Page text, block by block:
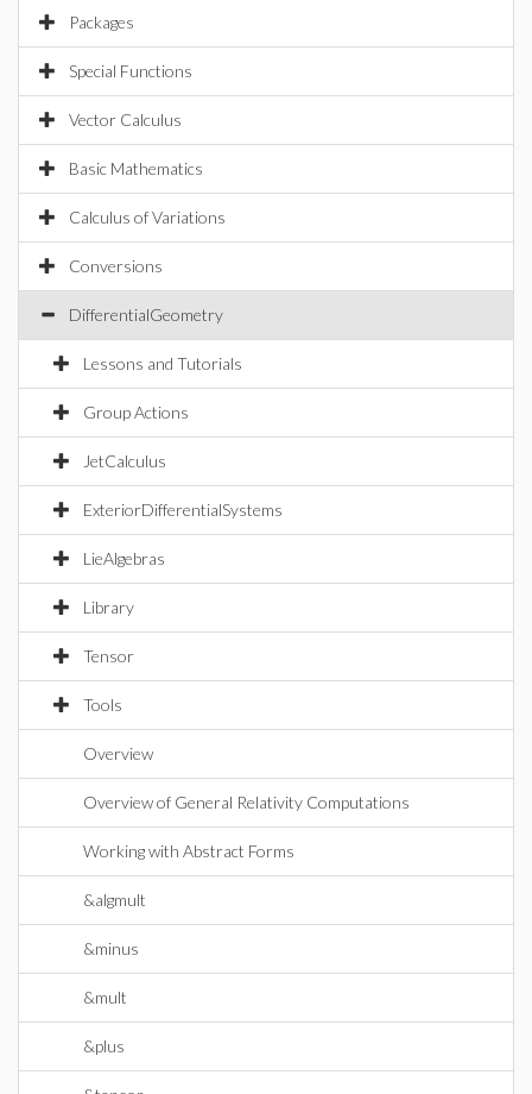
Packages
Special Functions
Vector Calculus
Basic Mathematics
Calculus of Variations
Conversions
DifferentialGeometry
Lessons and Tutorials
Group Actions
JetCalculus
ExteriorDifferentialSystems
LieAlgebras
Library
Tensor
Tools
Overview
Overview of General Relativity Computations
Working with Abstract Forms
&algmult
&minus
&mult
&plus